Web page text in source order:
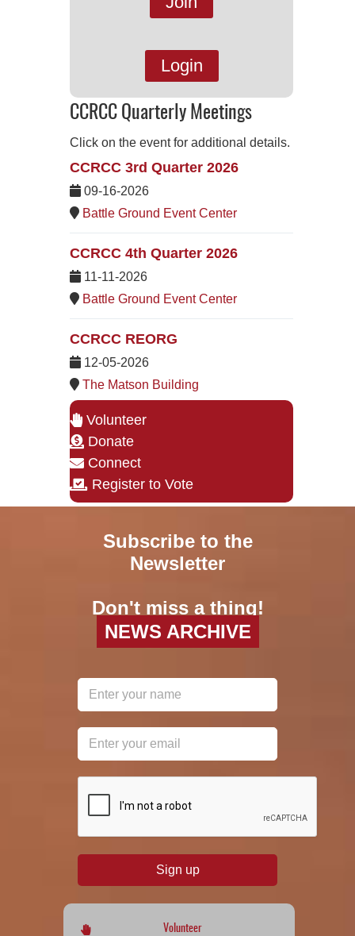
Login
CCRCC Quarterly Meetings
Click on the event for additional details.
CCRCC 3rd Quarter 2026
09-16-2026
Battle Ground Event Center
CCRCC 4th Quarter 2026
11-11-2026
Battle Ground Event Center
CCRCC REORG
12-05-2026
The Matson Building
Volunteer
Donate
Connect
Register to Vote
Subscribe to the
Newsletter
Don't miss a thing!
NEWS ARCHIVE
Sign up
Volunteer